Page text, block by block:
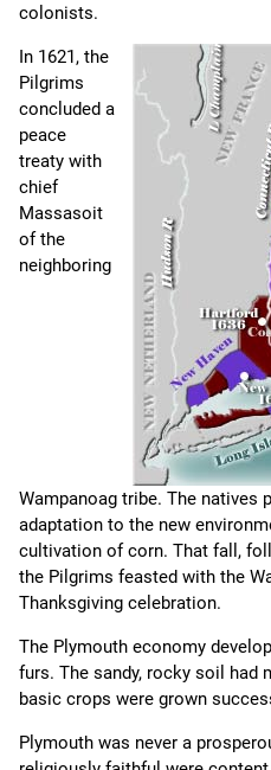
colonists.
In 1621, the
Pilgrims
concluded a
peace
treaty with
chief
Massasoit
of the
neighboring
Wampanoag tribe. The
adaptation to the new
cultivation of corn. That fall,
the Pilgrims feasted with the
Thanksgiving celebration.
The Plymouth economy
furs. The sandy, rocky soil had
basic crops were grown
Plymouth was never a